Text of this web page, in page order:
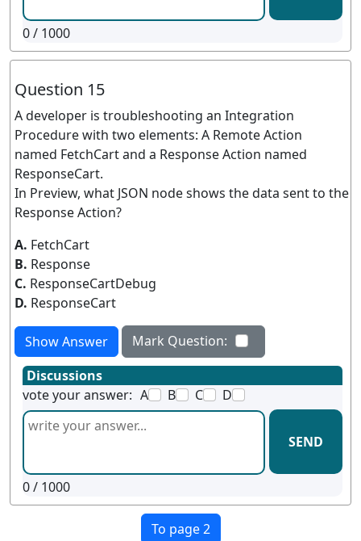
0/ 1000
Question 15
A developer is troubleshooting an Integration
Procedure with two elements: A Remote Action
named FetchCart and a Response Action named
ResponseCart.
In Preview, what JSON node shows the data sent to the
Response Action?
A. FetchCart
B. Response
C. ResponseCartDebug
D. ResponseCart
Show Answer
Mark Question:
Discussions
vote your answer: A B C D
SEND
0/ 1000
To page 2